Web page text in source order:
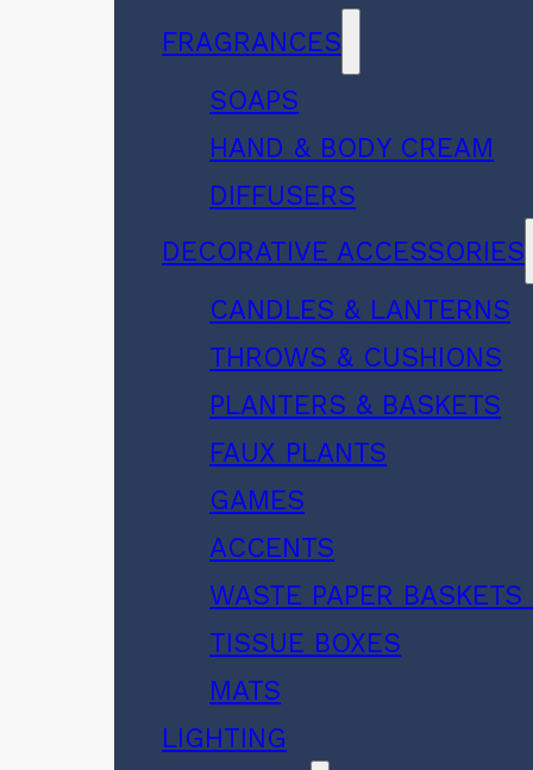
FRAGRANCES
SOAPS
HAND & BODY CREAM
DIFFUSERS
DECORATIVE ACCESSORIES
CANDLES & LANTERNS
THROWS & CUSHIONS
PLANTERS & BASKETS
FAUX PLANTS
GAMES
ACCENTS
WASTE PAPER BASKETS
TISSUE BOXES
MATS
LIGHTING